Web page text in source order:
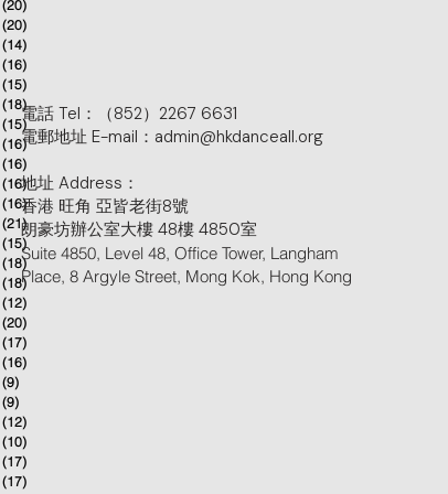
(20)
(20)
(14)
(16)
(15)
(18)18 posts
(15)15 posts
(16)16 posts
(16)
(16)16 posts
(16)16 posts
(21)21 posts
(15)15 posts
(18)18 posts
(18)18 posts
(12)
(20)
(17)
(16)
(9)
(9)
(12)
(10)
(17)
(17)
電話 Tel：（852）2267 6631
電郵地址 E-mail：admin@hkdanceall.org
地址 Address：
香港 旺角 亞皆老街8號
朗豪坊辦公室大樓 48樓 4850室
Suite 4850, Level 48, Office Tower, Langham
Place, 8 Argyle Street, Mong Kok, Hong Kong